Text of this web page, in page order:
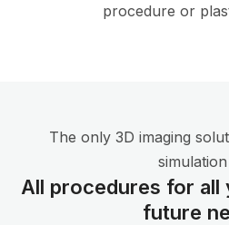
procedure or
The only 3D imaging
All procedures for all
future